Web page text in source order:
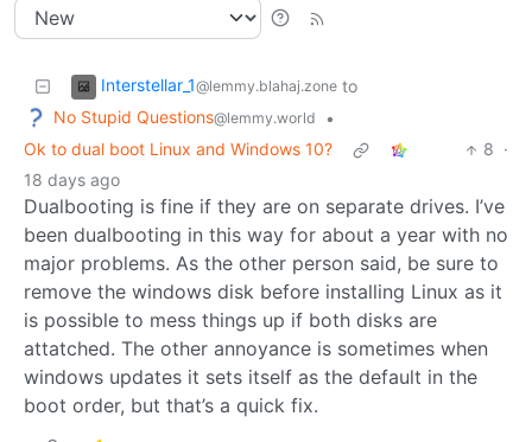
Interstellar_1@lemmy.blahaj.zone to
No Stupid Questions@lemmy.world
•
Ok to dual boot Linux and Windows 10?
8 ·
18 days ago
Dualbooting is fine if they are on separate drives. I’ve
been dualbooting in this way for about a year with no
major problems. As the other person said, be sure to
remove the windows disk before installing Linux as it
is possible to mess things up if both disks are
attatched. The other annoyance is sometimes when
windows updates it sets itself as the default in the
boot order, but that’s a quick fix.